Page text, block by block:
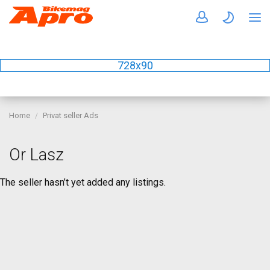
728x90
Home Privat seller Ads
Or Lasz
The seller hasn’t yet added any listings.